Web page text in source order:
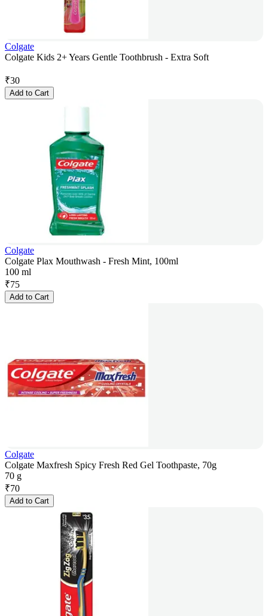
Colgate
Colgate Kids 2+ Years Gentle Toothbrush - Extra Soft
₹30
Add to Cart
Colgate
Colgate Plax Mouthwash - Fresh Mint, 100ml
100 ml
₹75
Add to Cart
Colgate
Colgate Maxfresh Spicy Fresh Red Gel Toothpaste, 70g
70 g
₹70
Add to Cart